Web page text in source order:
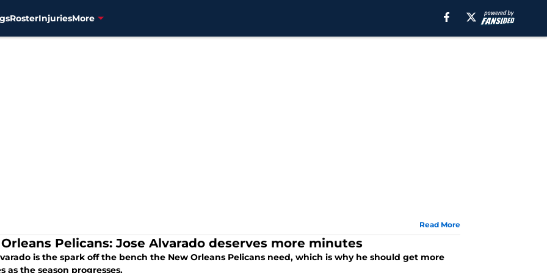
RosterInjuriesMore
Read More
Pelicans: Jose Alvarado deserves more minutes
is the spark off the bench the New Orleans Pelicans need, which is why he should get more
as the season progresses.